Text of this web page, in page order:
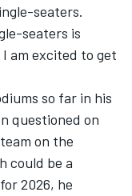
seaters.
seaters is
am excited to get
so far in his
questioned on
on the
could be a
2026, he